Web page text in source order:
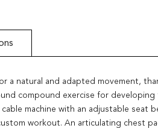
a natural and adapted movement,
compound exercise for
machine with an adjustable seat
workout. An articulating chest